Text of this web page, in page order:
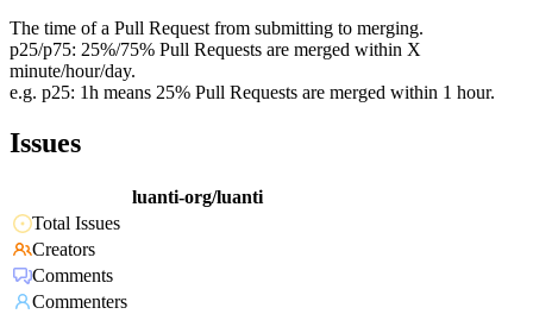
The time of a Pull Request from submitting to merging.
p25/p75: 25%/75% Pull Requests are merged within X
minute/hour/day.
e.g. p25: 1h means 25% Pull Requests are merged within 1 hour.
Issues
luanti-org/luanti
Total Issues
Creators
Comments
Commenters